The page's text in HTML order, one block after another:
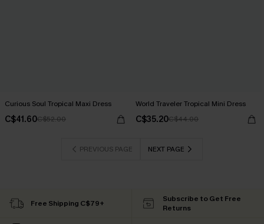
Curious Soul Tropical Maxi Dress
C$41.60C$52.00
World Traveler Tropical Mini Dress
C$35.20C$44.00
PREVIOUS PAGE NEXT PAGE
Free Shipping C$79+
Subscribe to Get Free
Returns